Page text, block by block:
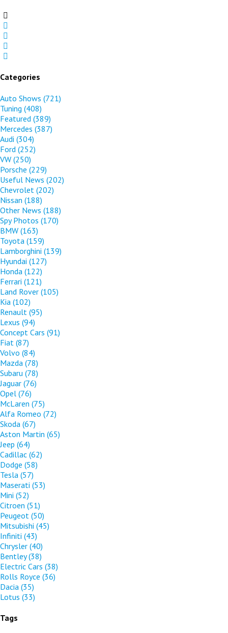
Categories
Auto Shows (721)
Tuning (408)
Featured (389)
Mercedes (387)
Audi (304)
Ford (252)
VW (250)
Porsche (229)
Useful News (202)
Chevrolet (202)
Nissan (188)
Other News (188)
Spy Photos (170)
BMW (163)
Toyota (159)
Lamborghini (139)
Hyundai (127)
Honda (122)
Ferrari (121)
Land Rover (105)
Kia (102)
Renault (95)
Lexus (94)
Concept Cars (91)
Fiat (87)
Volvo (84)
Mazda (78)
Subaru (78)
Jaguar (76)
Opel (76)
McLaren (75)
Alfa Romeo (72)
Skoda (67)
Aston Martin (65)
Jeep (64)
Cadillac (62)
Dodge (58)
Tesla (57)
Maserati (53)
Mini (52)
Citroen (51)
Peugeot (50)
Mitsubishi (45)
Infiniti (43)
Chrysler (40)
Bentley(38)
Electric Cars (38)
Rolls Royce (36)
Dacia (35)
Lotus (33)
Tags